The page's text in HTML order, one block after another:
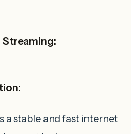
Streaming:
a stable and fast internet